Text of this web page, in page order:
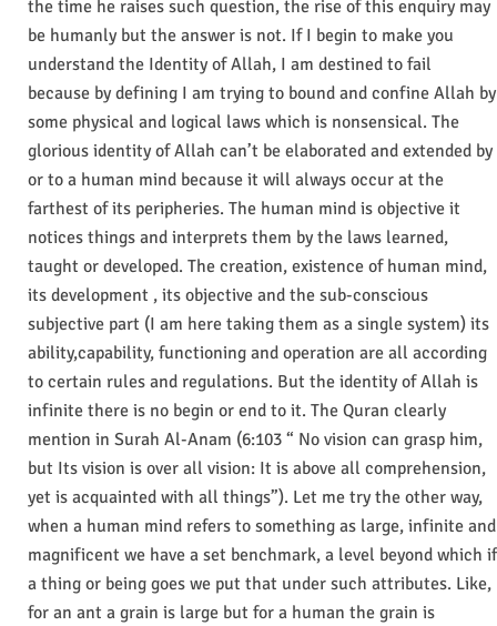
the time he raises such question, the rise of this enquiry may
be humanly but the answer is not. If I begin to make you
understand the Identity of Allah, I am destined to fail
because by defining I am trying to bound and confine Allah by
some physical and logical laws which is nonsensical. The
glorious identity of Allah can’t be elaborated and extended by
or to a human mind because it will always occur at the
farthest of its peripheries. The human mind is objective it
notices things and interprets them by the laws learned,
taught or developed. The creation, existence of human mind,
its development , its objective and the sub-conscious
subjective part (I am here taking them as a single system) its
ability,capability, functioning and operation are all according
to certain rules and regulations. But the identity of Allah is
infinite there is no begin or end to it. The Quran clearly
mention in Surah Al-Anam (6:103 “ No vision can grasp him,
but Its vision is over all vision: It is above all comprehension,
yet is acquainted with all things”). Let me try the other way,
when a human mind refers to something as large, infinite and
magnificent we have a set benchmark, a level beyond which if
a thing or being goes we put that under such attributes. Like,
for an ant a grain is large but for a human the grain is